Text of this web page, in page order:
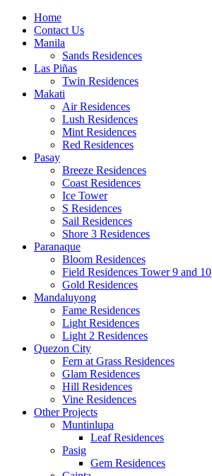
Home
Contact Us
Manila
Sands Residences
Las Piñas
Twin Residences
Makati
Air Residences
Lush Residences
Mint Residences
Red Residences
Pasay
Breeze Residences
Coast Residences
Ice Tower
S Residences
Sail Residences
Shore 3 Residences
Paranaque
Bloom Residences
Field Residences Tower 9 and 10
Gold Residences
Mandaluyong
Fame Residences
Light Residences
Light 2 Residences
Quezon City
Fern at Grass Residences
Glam Residences
Hill Residences
Vine Residences
Other Projects
Muntinlupa
Leaf Residences
Pasig
Gem Residences